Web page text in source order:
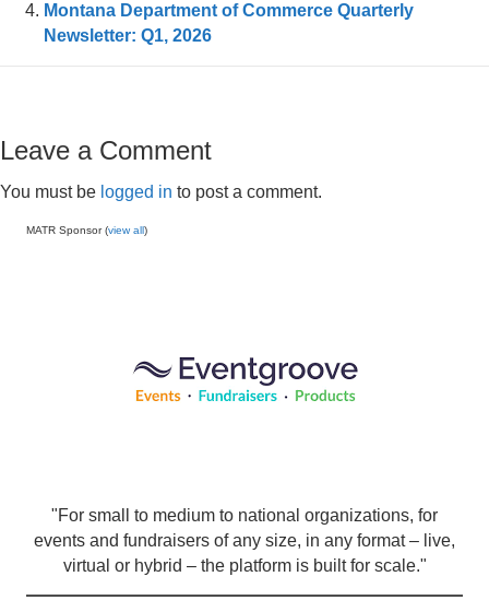
Montana Department of Commerce Quarterly
Newsletter: Q1, 2026
Leave a Comment
You must be logged in to post a comment.
MATR Sponsor (view all)
"For small to medium to national organizations, for
events and fundraisers of any size, in any format – live,
virtual or hybrid – the platform is built for scale."